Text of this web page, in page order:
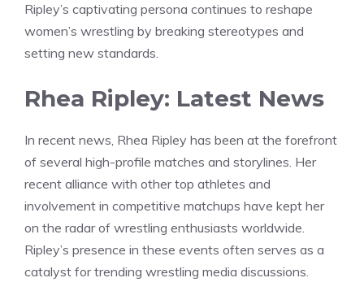
Ripley’s captivating persona continues to reshape
women’s wrestling by breaking stereotypes and
setting new standards.
Rhea Ripley: Latest News
In recent news, Rhea Ripley has been at the forefront
of several high-profile matches and storylines. Her
recent alliance with other top athletes and
involvement in competitive matchups have kept her
on the radar of wrestling enthusiasts worldwide.
Ripley’s presence in these events often serves as a
catalyst for trending wrestling media discussions.